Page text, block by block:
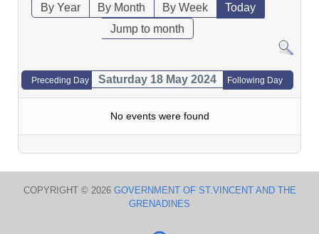
By Year By Month By Week
Today
Jump to month
Preceding Day Saturday 18 May 2024 Following Day
No events were found
COPYRIGHT © 2026 GOVERNMENT OF ST.VINCENT AND THE
GRENADINES